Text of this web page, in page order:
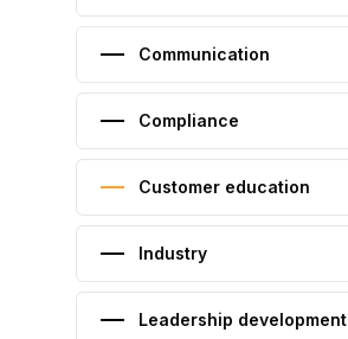
Communication
Compliance
Customer education
Industry
Leadership development